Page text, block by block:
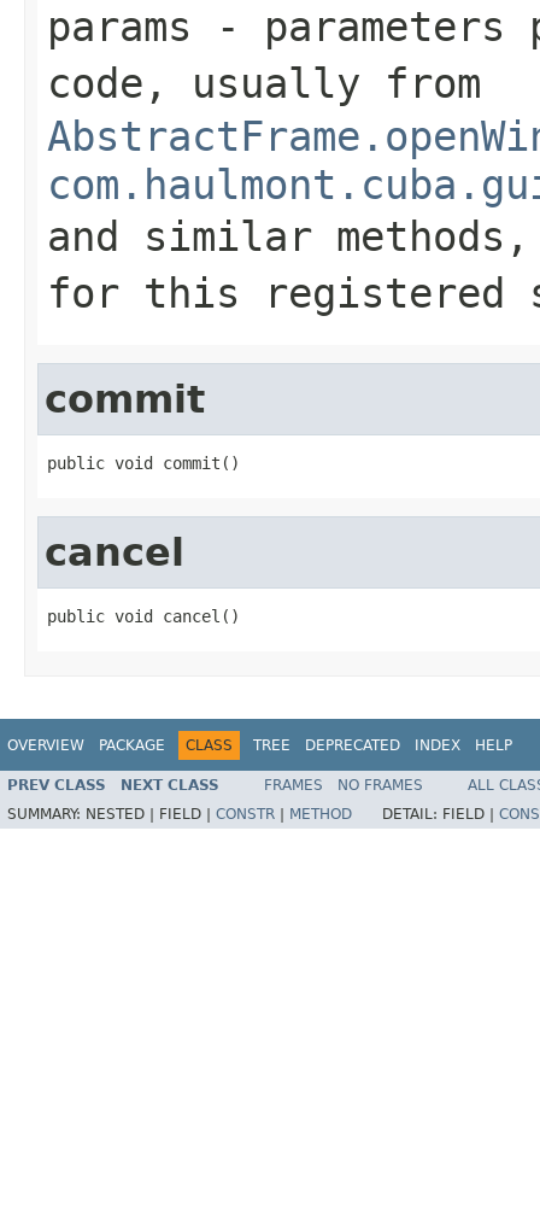
params - parameters
code, usually from
and similar
for this registered
commit
public void commit()
cancel
public void cancel()
OVERVIEW PACKAGE CLASS TREE DEPRECATED INDEX HELP
PREV CLASS NEXT CLASS FRAMES NO FRAMES
ALL
SUMMARY: NESTED | FIELD | CONSTR METHOD DETAIL: FIELD |